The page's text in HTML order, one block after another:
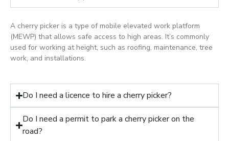
A cherry picker is a type of mobile elevated work platform
(MEWP) that allows safe access to high areas. It’s commonly
used for working at height, such as roofing, maintenance, tree
work, and installations.
Do I need a licence to hire a cherry picker?
Do I need a permit to park a cherry picker on the
road?